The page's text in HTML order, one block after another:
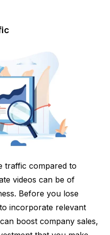
traffic compared to
videos can be of
Before you lose
incorporate relevant
boost company sales,